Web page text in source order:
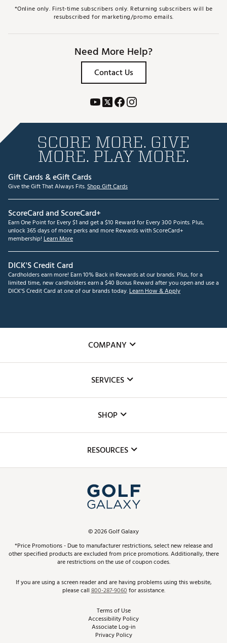
*Online only. First-time subscribers only. Returning subscribers will be
resubscribed for marketing/promo emails.
Need More Help?
Contact Us
SCORE MORE. GIVE
MORE. PLAY MORE.
Gift Cards & eGift Cards
Give the Gift That Always Fits.Shop Gift Cards
ScoreCard and ScoreCard+
Earn One Point for Every $1 and get a $10 Reward for Every 300 Points. Plus,
unlock 365 days of more perks and more Rewards with ScoreCard+
membership! Learn More
DICK'S Credit Card
Cardholders earn more! Earn 10% Back in Rewards at our brands. Plus, for a
limited time, new cardholders earn a $40 Bonus Reward after you open and use a
DICK'S Credit Card at one of our brands today.Learn How & Apply
COMPANY
The DICK'S Foundation
Inclusion
SERVICES
Club Repair
Simulator Rentals
In-Store Events
Schedule Services
Virtual Club Advisor
Golf Club Trade-In
SHOP
Top Brands
Find A Store
Pay With Affirm
Pay with Afterpay
RESOURCES
ScoreCard & ScoreCard+ Benefits
Track Your Order
Return Policy
Best Price Guarantee
From the Tips: Articles and Advice
©2026Golf Galaxy
*Price Promotions - Due to manufacturer restrictions, select new release and
other specified products are excluded from price promotions. Additionally, there
are restrictions on the use of coupon codes.
If you are using a screen reader and are having problems using this website,
please call800-287-9060for assistance.
Terms of Use
Accessibility Policy
Associate Log-in
Privacy Policy